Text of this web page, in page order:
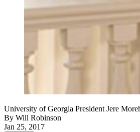
University of Georgia President Jere
By Will Robinson
Jan 25, 2017